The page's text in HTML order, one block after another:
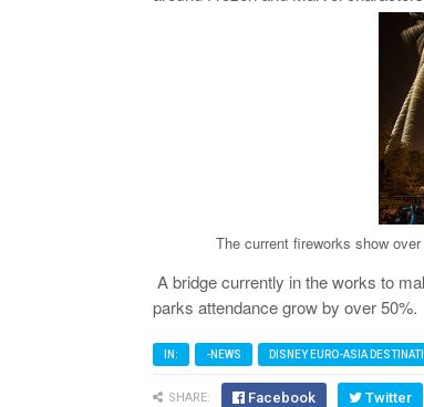
The current fireworks show
A bridge currently in the works to
parks attendance grow by over 50%.
IN: -NEWS DISNEY EURO-ASIA
SHARE: Facebook Twitter